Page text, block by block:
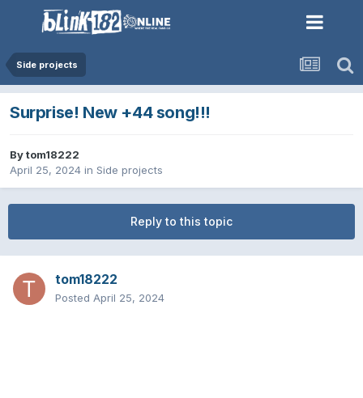
Side projects
Surprise! New +44 song!!!
Bytom18222
April 25, 2024 in Side projects
Reply to this topic
tom18222
Posted April 25, 2024